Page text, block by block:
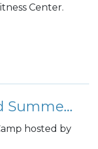
Center.
2026 SKIESUnlimited Summer Camp
hosted by